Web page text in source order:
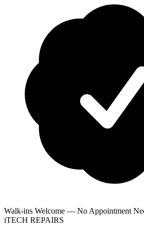
Walk-ins Welcome — No Appointment
iTECH REPAIRS